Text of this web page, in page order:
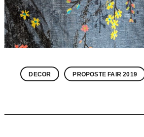
DECOR PROPOSTE FAIR 2019